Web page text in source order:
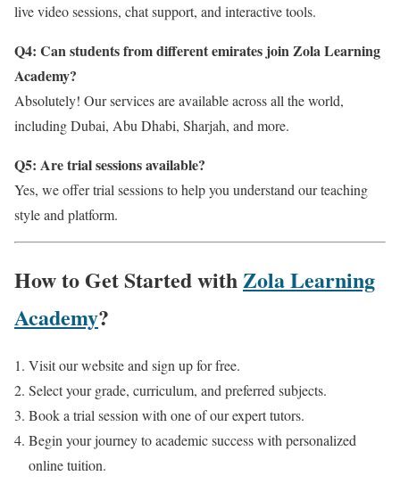
live video sessions, chat support, and interactive tools.
Q4: Can students from different emirates join Zola Learning
Academy?
Absolutely! Our services are available across all the world,
including Dubai, Abu Dhabi, Sharjah, and more.
Q5: Are trial sessions available?
Yes, we offer trial sessions to help you understand our teaching
style and platform.
How to Get Started withZola Learning
Academy?
Visit our website and sign up for free.
Select your grade, curriculum, and preferred subjects.
Book a trial session with one of our expert tutors.
Begin your journey to academic success with personalized
online tuition.